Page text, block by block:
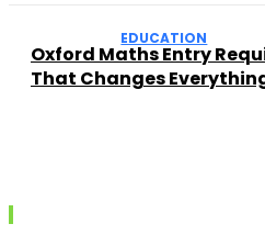
EDUCATION
Oxford Maths Entry
That Changes